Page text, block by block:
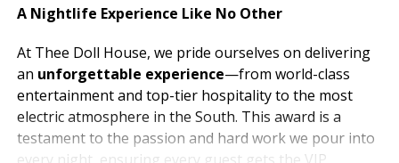
A Nightlife Experience Like No Other
At Thee Doll House, we pride ourselves on delivering
an unforgettable experience—from world-class
entertainment and top-tier hospitality to the most
electric atmosphere in the South. This award is a
testament to the passion and hard work we pour into